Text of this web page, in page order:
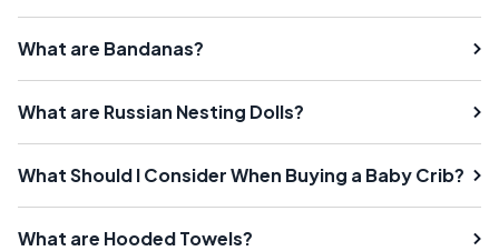
What are Bandanas?
What are Russian Nesting Dolls?
What Should I Consider When Buying a Baby Crib?
What are Hooded Towels?